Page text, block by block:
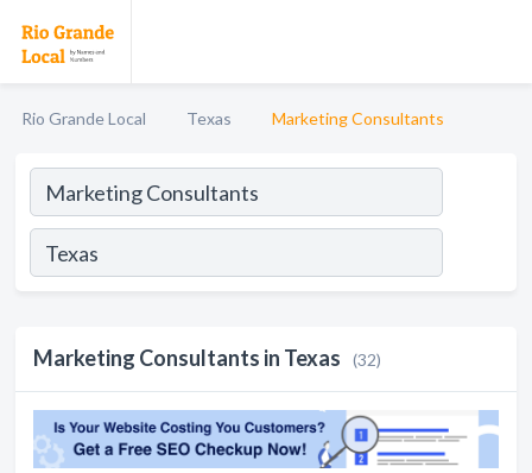
Rio Grande Local Texas Marketing Consultants
Marketing Consultants in Texas (32)